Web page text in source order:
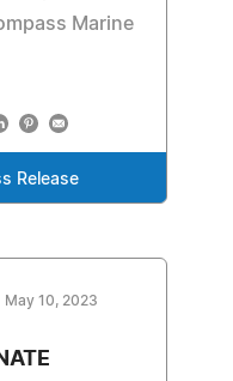
Marine
Release
May 10, 2023